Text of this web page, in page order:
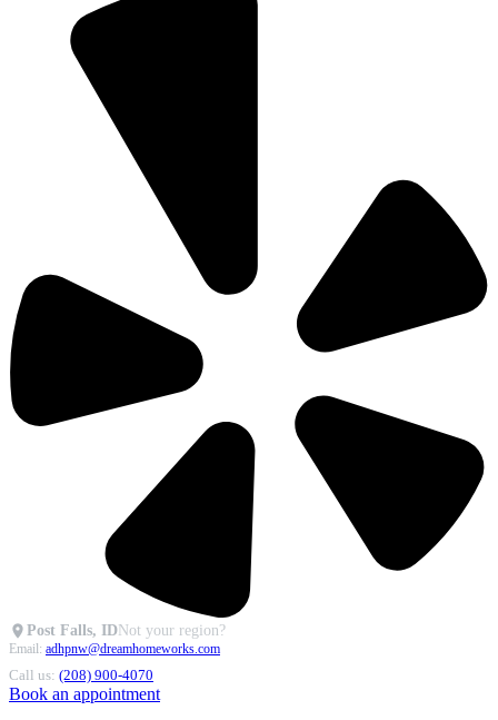
Post Falls, IDNot your region?
Email: adhpnw@dreamhomeworks.com
Call us: (208) 900-4070
Book an appointment